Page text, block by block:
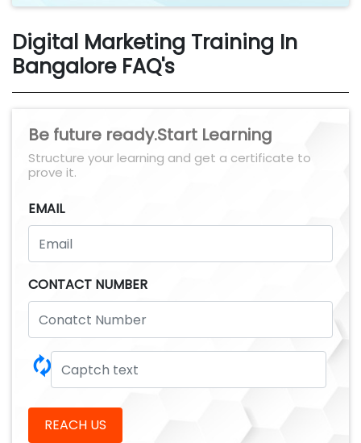
Digital Marketing Training In
Bangalore FAQ's
Be future ready.Start Learning
Structure your learning and get a certificate to
prove it.
EMAIL
CONTACT NUMBER
🗘
REACH US